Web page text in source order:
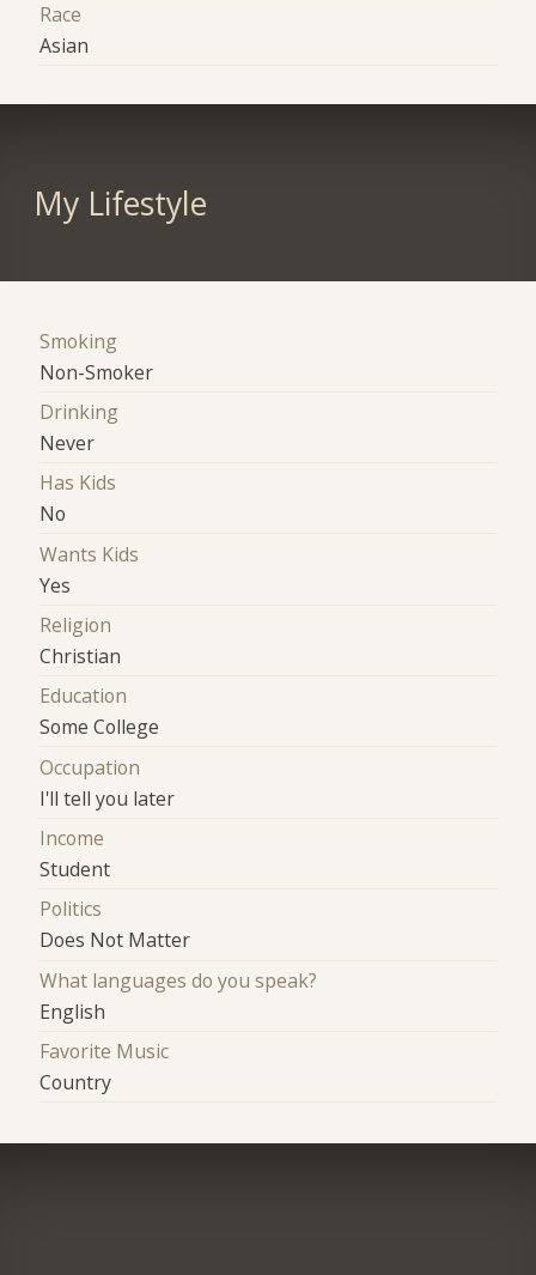
Race
Asian
My Lifestyle
Smoking
Non-Smoker
Drinking
Never
Has Kids
No
Wants Kids
Yes
Religion
Christian
Education
Some College
Occupation
I'll tell you later
Income
Student
Politics
Does Not Matter
What languages do you speak?
English
Favorite Music
Country